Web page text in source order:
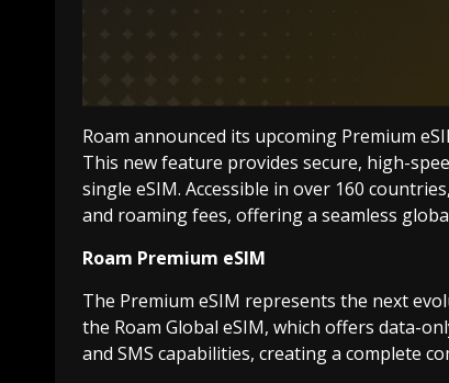
Roam announced its upcoming Premium
This new feature provides secure, high-
single eSIM. Accessible in over 160
and roaming fees, offering a seamless
Roam Premium eSIM
The Premium eSIM represents the next
the Roam Global eSIM, which offers data-
and SMS capabilities, creating a complete